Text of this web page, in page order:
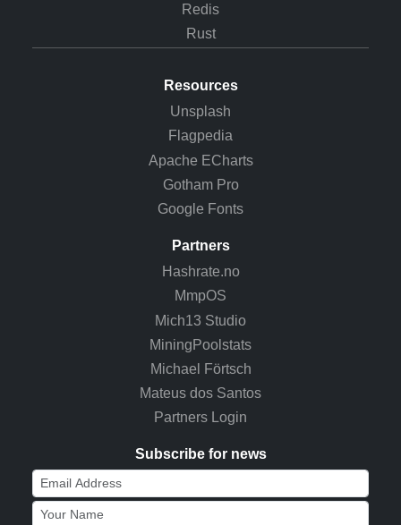
Redis
Rust
Resources
Unsplash
Flagpedia
Apache ECharts
Gotham Pro
Google Fonts
Partners
Hashrate.no
MmpOS
Mich13 Studio
MiningPoolstats
Michael Förtsch
Mateus dos Santos
Partners Login
Subscribe for news